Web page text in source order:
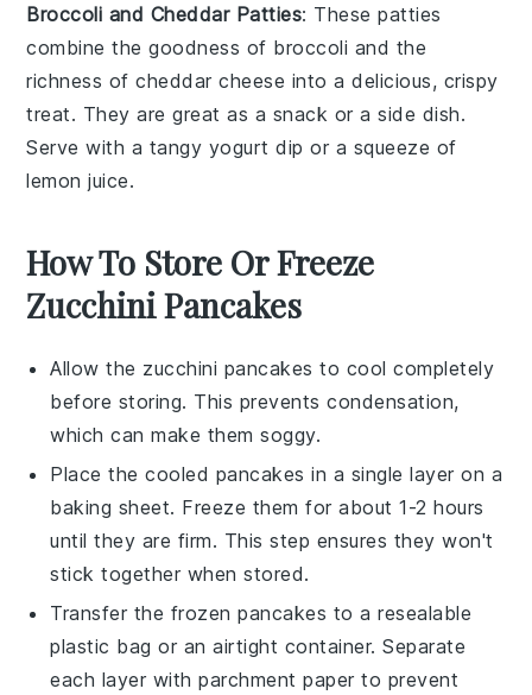
Broccoli and Cheddar Patties: These patties
combine the goodness of broccoli and the
richness ofcheddar cheese into a delicious, crispy
treat. They are great as a snack or a side dish.
Serve with a tangy yogurt dip or a squeeze of
lemon juice.
How To Store Or Freeze
Zucchini Pancakes
Allow the zucchini pancakes to cool completely
before storing. This prevents condensation,
which can make them soggy.
Place the cooled pancakes in a single layer on a
baking sheet. Freeze them for about 1-2 hours
until they are firm. This step ensures they won't
stick together when stored.
Transfer the frozen pancakes to a resealable
plastic bag or an airtight container. Separate
each layer with parchment paper to prevent